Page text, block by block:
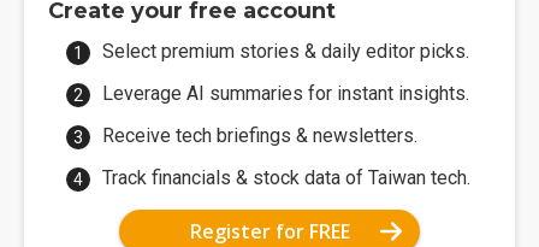
Create your free account
Select premium stories & daily editor picks.
Leverage AI summaries for instant insights.
Receive tech briefings & newsletters.
Track financials & stock data of Taiwan tech.
Register for FREE